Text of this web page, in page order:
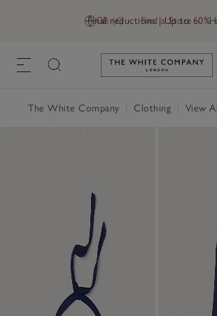
GB (£) Find a Store
Final reductions | Up to 60%
Link to The
The White Company Clothing View